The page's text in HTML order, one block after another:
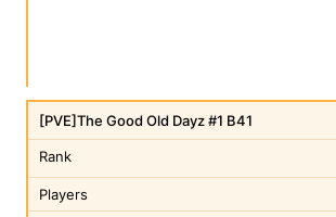
Rank
[PVE]The Good Old Dayz #1 B41
Players